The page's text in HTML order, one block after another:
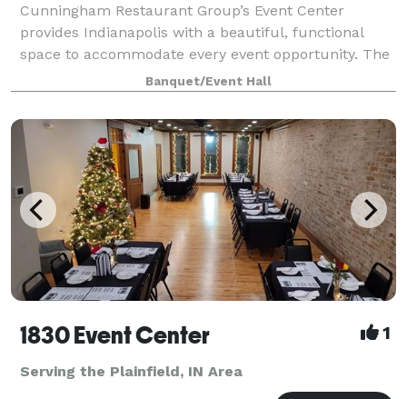
Cunningham Restaurant Group’s Event Center
provides Indianapolis with a beautiful, functional
space to accommodate every event opportunity. The
culinary team takes over the full-size industrial
kitchen at the Event Center to create plates
Banquet/Event Hall
1830 Event Center 1
Serving the Plainfield, IN Area